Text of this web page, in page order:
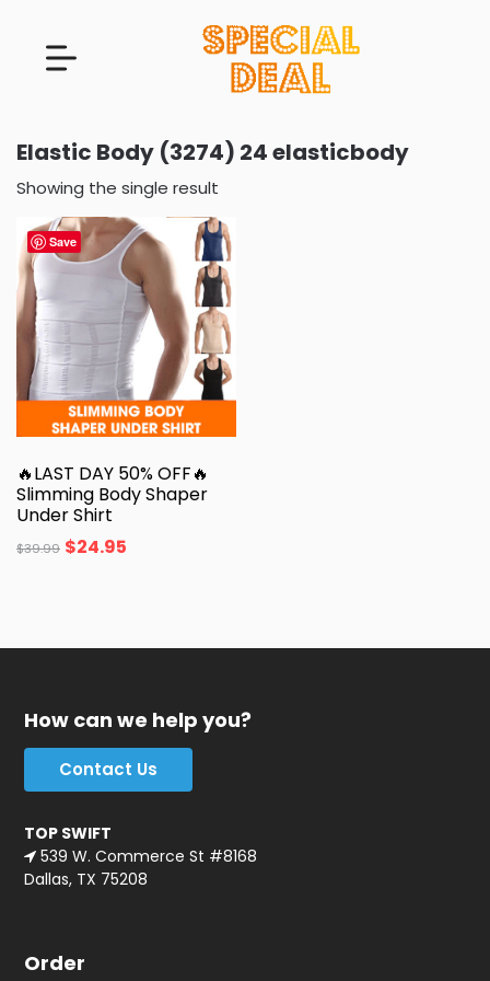
Elastic Body (3274) 24 elasticbody
Showing the single result
Save
🔥LAST DAY 50% OFF🔥
Slimming Body Shaper
Under Shirt
$39.99 $24.95
How can we help you?
Contact Us
TOP SWIFT
539 W. Commerce St #8168
Dallas, TX 75208
Order